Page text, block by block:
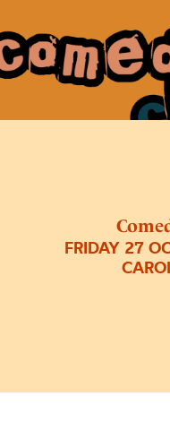
FRIDAY 27